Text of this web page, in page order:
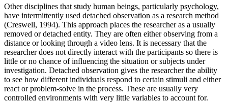
Other disciplines that study human beings, particularly psychology,
have intermittently used detached observation as a research method
(Creswell, 1994). This approach places the researcher as a usually
removed or detached entity. They are often either observing from a
distance or looking through a video lens. It is necessary that the
researcher does not directly interact with the participants so there is
little or no chance of influencing the situation or subjects under
investigation. Detached observation gives the researcher the ability
to see how different individuals respond to certain stimuli and either
react or problem-solve in the process. These are usually very
controlled environments with very little variables to account for.